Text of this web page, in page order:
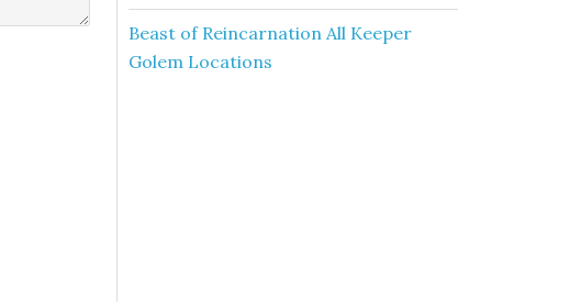
Beast of Reincarnation All Keeper
Golem Locations